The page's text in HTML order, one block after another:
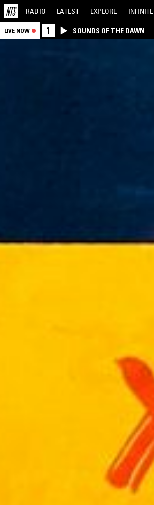
RADIO LATEST EXPLORE INFINITE
LIVE NOW 1 SOUNDS OF THE DAWN